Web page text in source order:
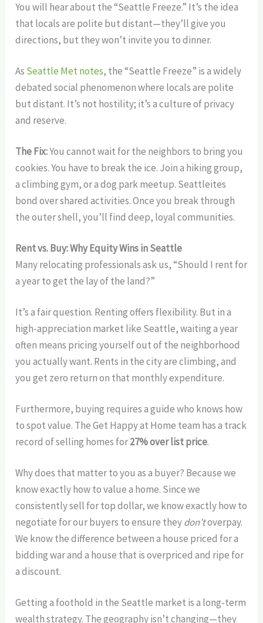
You will hear about the “Seattle Freeze.” It’s the idea
that locals are polite but distant—they’ll give you
directions, but they won’t invite you to dinner.
As Seattle Met notes, the “Seattle Freeze” is a widely
debated social phenomenon where locals are polite
but distant. It’s not hostility; it’s a culture of privacy
and reserve.
The Fix:You cannot wait for the neighbors to bring you
cookies. You have to break the ice. Join a hiking group,
a climbing gym, or a dog park meetup. Seattleites
bond over shared activities. Once you break through
the outer shell, you’ll find deep, loyal communities.
Rent vs. Buy: Why Equity Wins in Seattle
Many relocating professionals ask us, “Should I rent for
a year to get the lay of the land?”
It’s a fair question. Renting offers flexibility. But in a
high-appreciation market like Seattle, waiting a year
often means pricing yourself out of the neighborhood
you actually want. Rents in the city are climbing, and
you get zero return on that monthly expenditure.
Furthermore, buying requires a guide who knows how
to spot value. The Get Happy at Home team has a track
record of selling homes for27% over list price.
Why does that matter to you as a buyer? Because we
know exactly how to value a home. Since we
consistently sell for top dollar, we know exactly how to
negotiate for our buyers to ensure theydon’toverpay.
We know the difference between a house priced for a
bidding war and a house that is overpriced and ripe for
a discount.
Getting a foothold in the Seattle market is a long-term
wealth strategy. The geography isn’t changing—they